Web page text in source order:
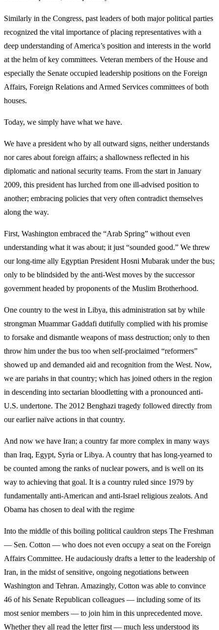
Similarly in the Congress, past leaders of both major political parties
recognized the vital importance of placing representatives with a
deep understanding of America’s position and interests in the world
at the helm of key committees. Veteran members of the House and
especially the Senate occupied leadership positions on the Foreign
Affairs, Foreign Relations and Armed Services committees of both
houses.
Today, we simply have what we have.
We have a president who by all outward signs, neither understands
nor cares about foreign affairs; a shallowness reflected in his
diplomatic and national security teams. From the start in January
2009, this president has lurched from one ill-advised position to
another; embracing policies that very often contradict themselves
along the way.
First, Washington embraced the “Arab Spring” without even
understanding what it was about; it just “sounded good.” We threw
our long-time ally Egyptian President Hosni Mubarak under the bus;
only to be blindsided by the anti-West moves by the successor
government headed by proponents of the Muslim Brotherhood.
One country to the west in Libya, this administration sat by while
strongman Muammar Gaddafi dutifully complied with his promise
to forsake and dismantle weapons of mass destruction; only to then
throw him under the bus too when self-proclaimed “reformers”
showed up and demanded aid and recognition from the West. Now,
we are pariahs in that country; which has joined others in the region
in descending into sectarian bloodletting with a pronounced anti-
U.S. undertone. The 2012 Benghazi tragedy followed directly from
our earlier naïve actions in that country.
And now we have Iran; a country far more complex in many ways
than Iraq, Egypt, Syria or Libya. A country that has long-yearned to
be counted among the ranks of nuclear powers, and is well on its
way to achieving that goal. It is a country ruled since 1979 by
fundamentally anti-American and anti-Israel religious zealots. And
Obama has chosen to deal with the regime
Into the middle of this boiling political cauldron steps The Freshman
— Sen. Cotton — who does not even occupy a seat on the Foreign
Affairs Committee. He audaciously drafts a letter to the leadership of
Iran, in the midst of sensitive, ongoing negotiations between
Washington and Tehran. Amazingly, Cotton was able to convince
46 of his Senate Republican colleagues — including some of its
most senior members — to join him in this unprecedented move.
Whether they all read the letter first — much less understood its